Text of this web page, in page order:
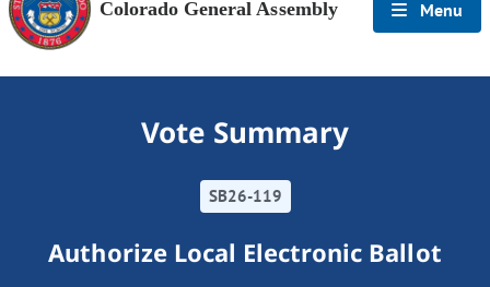
Colorado General Assembly Menu
Vote Summary
SB26-119
Authorize Local Electronic Ballot